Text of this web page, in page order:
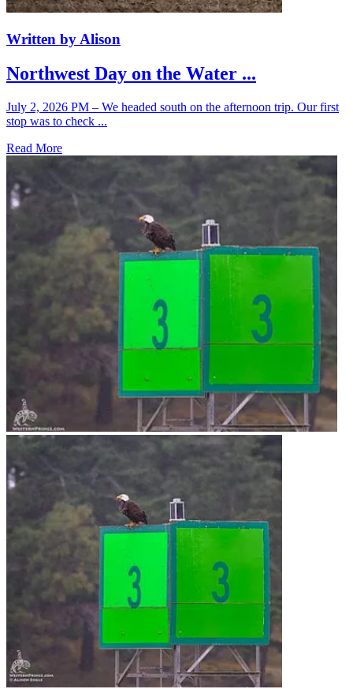
Written by Alison
Northwest Day on the Water ...
July 2, 2026 PM – We headed south on the afternoon trip. Our first
stop was to check ...
Read More